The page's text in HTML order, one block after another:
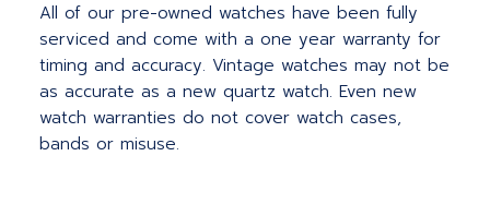
All of our pre-owned watches have been fully
serviced and come with a one year warranty for
timing and accuracy. Vintage watches may not be
as accurate as a new quartz watch. Even new
watch warranties do not cover watch cases,
bands or misuse.